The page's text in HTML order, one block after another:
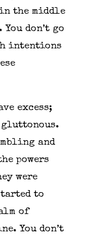
in the middle
don’t go
intentions
excess;
and
powers
were
to
of
You don’t